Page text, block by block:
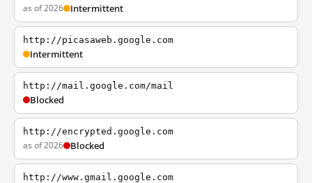
as of 2026 Intermittent
http://picasaweb.google.com
Intermittent
http://mail.google.com/mail
Blocked
http://encrypted.google.com
as of 2026 Blocked
http://www.gmail.google.com